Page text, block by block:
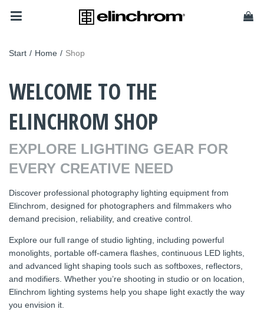
Start / Home / Shop
WELCOME TO THE
ELINCHROM SHOP
EXPLORE LIGHTING GEAR FOR
EVERY CREATIVE NEED
Discover professional photography lighting equipment from
Elinchrom, designed for photographers and filmmakers who
demand precision, reliability, and creative control.
Explore our full range of studio lighting, including powerful
monolights, portable off-camera flashes, continuous LED lights,
and advanced light shaping tools such as softboxes, reflectors,
and modifiers. Whether you’re shooting in studio or on location,
Elinchrom lighting systems help you shape light exactly the way
you envision it.